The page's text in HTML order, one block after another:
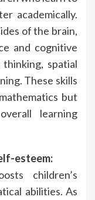
academically.
of the brain,
and cognitive
spatial
These skills
but
learning
esteem:
children’s
abilities. As